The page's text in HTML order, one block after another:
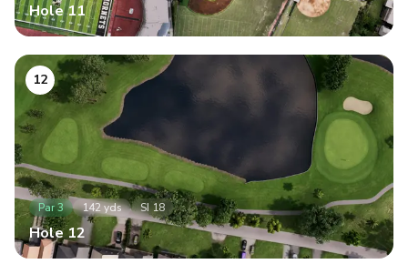
Hole11
12
Par3 142yds SI18
Hole12